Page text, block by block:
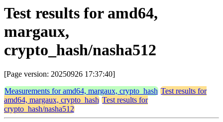
Test results for amd64,
margaux,
crypto_hash/nasha512
[Page version: 20250926 17:37:40]
Measurements for amd64, margaux, crypto_hash Test results for
amd64, margaux, crypto_hash Test results for
crypto_hash/nasha512